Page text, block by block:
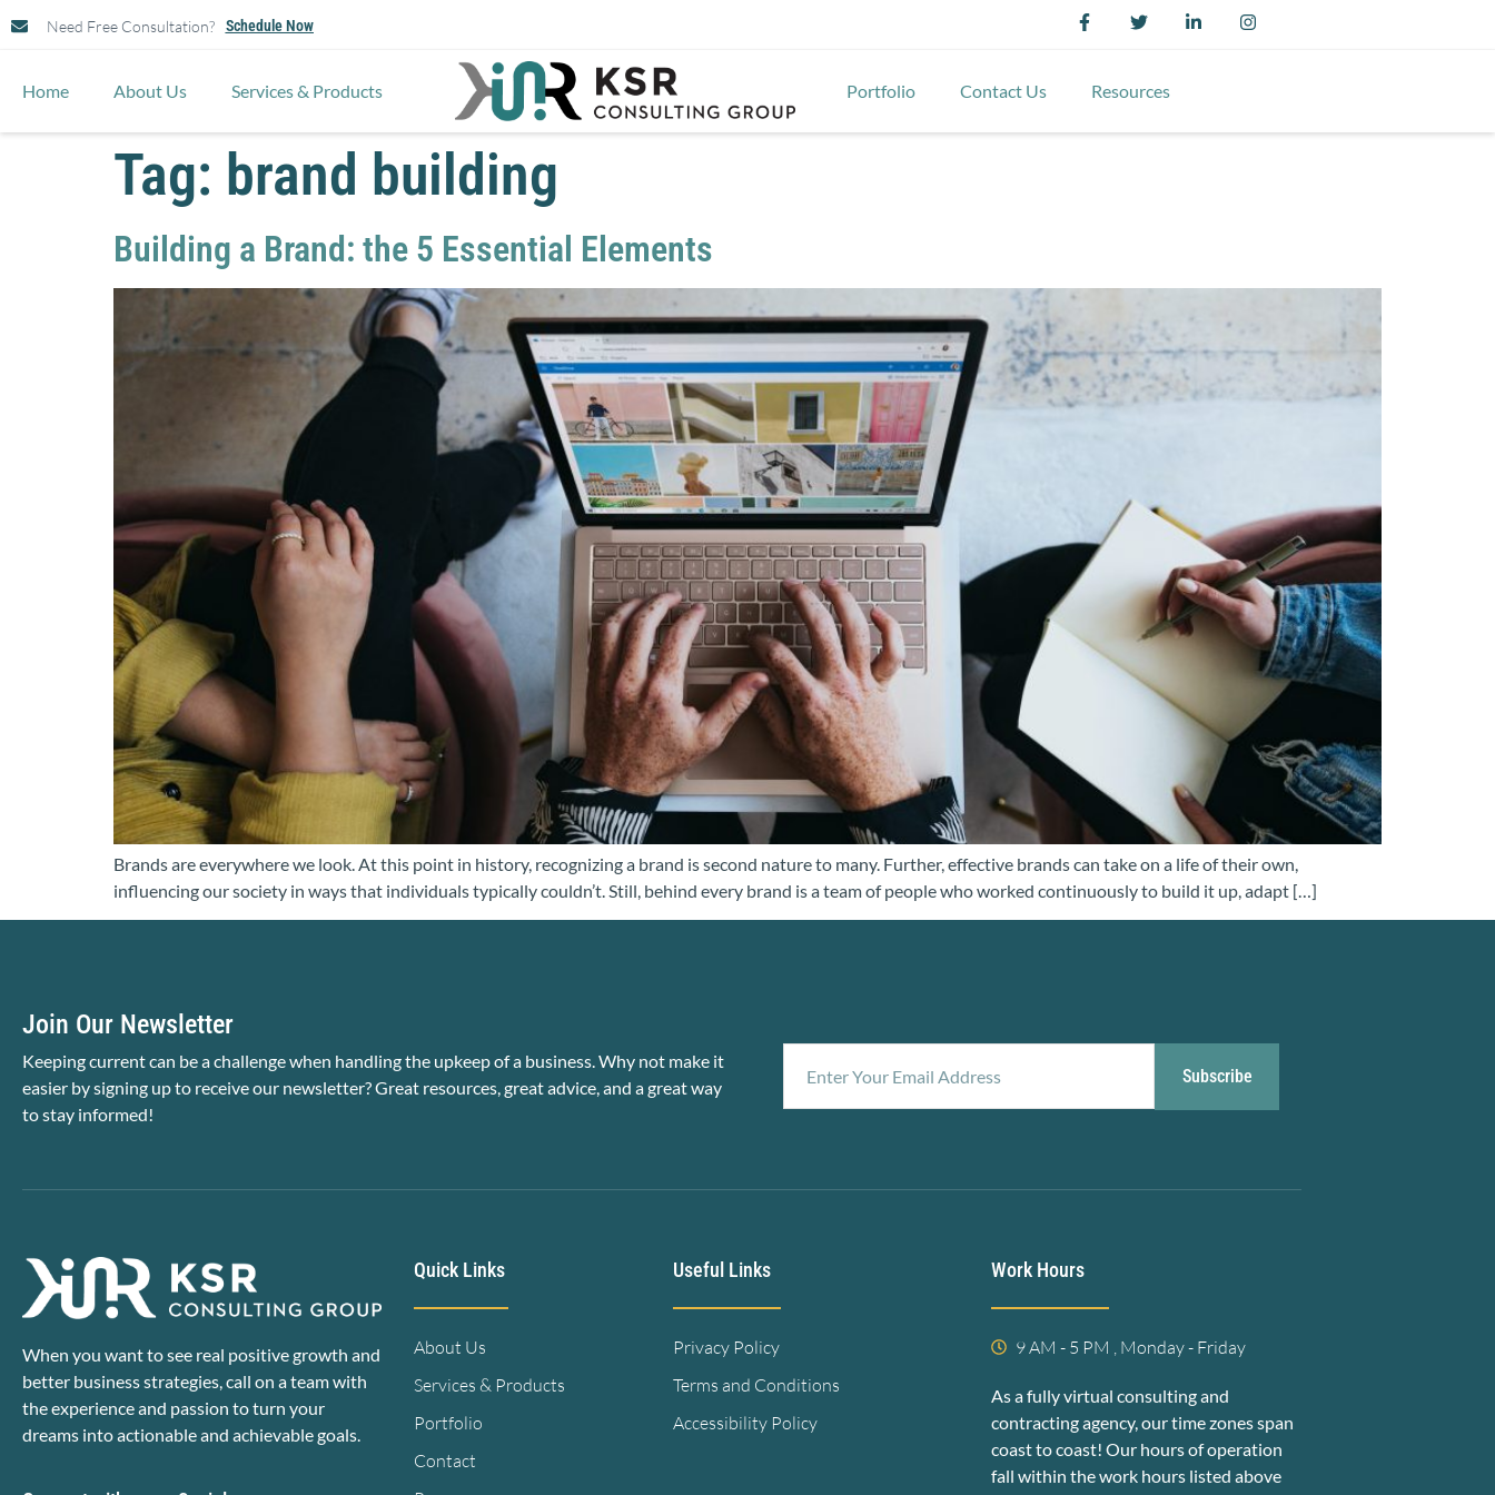
Need Free Consultation? Schedule Now
Home About Us Services & Products Portfolio Contact Us Resources
Tag: brand building
Building a Brand: the 5 Essential Elements
Brands are everywhere we look. At this point in history, recognizing a brand is second nature to many. Further, effective brands can take on a life of their own,
influencing our society in ways that individuals typically couldn’t. Still, behind every brand is a team of people who worked continuously to build it up, adapt […]
Join Our Newsletter
Keeping current can be a challenge when handling the upkeep of a business. Why not make it
easier by signing up to receive our newsletter? Great resources, great advice, and a great way
to stay informed!
Subscribe
When you want to see real positive growth and
better business strategies, call on a team with
the experience and passion to turn your
dreams into actionable and achievable goals.
Quick Links
About Us
Services & Products
Portfolio
Contact
Useful Links
Privacy Policy
Terms and Conditions
Accessibility Policy
Work Hours
9 AM - 5 PM , Monday - Friday
As a fully virtual consulting and
contracting agency, our time zones span
coast to coast! Our hours of operation
fall within the work hours listed above